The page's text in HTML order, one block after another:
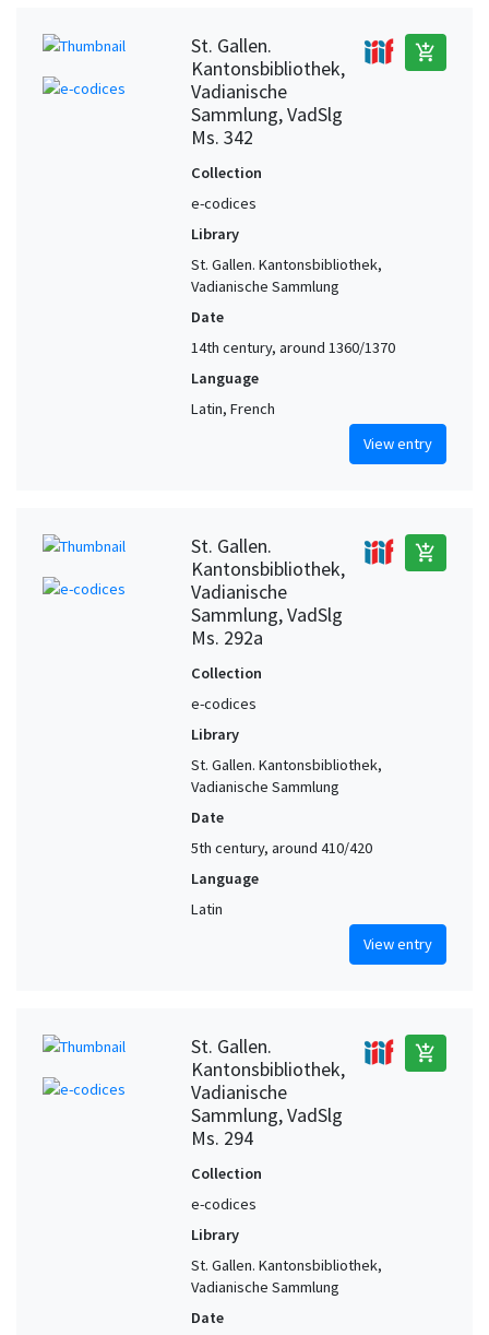
St. Gallen.
Kantonsbibliothek,
Vadianische
Sammlung, VadSlg
Ms. 342
add_shopping_cart
Collection
e-codices
Library
St. Gallen. Kantonsbibliothek,
Vadianische Sammlung
Date
14th century, around 1360/1370
Language
Latin, French
View entry
St. Gallen.
Kantonsbibliothek,
Vadianische
Sammlung, VadSlg
Ms. 292a
add_shopping_cart
Collection
e-codices
Library
St. Gallen. Kantonsbibliothek,
Vadianische Sammlung
Date
5th century, around 410/420
Language
Latin
View entry
St. Gallen.
Kantonsbibliothek,
Vadianische
Sammlung, VadSlg
Ms. 294
add_shopping_cart
Collection
e-codices
Library
St. Gallen. Kantonsbibliothek,
Vadianische Sammlung
Date